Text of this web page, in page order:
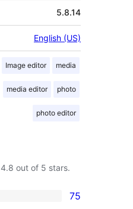
5.8.14
English (US)
Image editor media
media editor photo
photo editor
4.8 out of 5 stars.
75